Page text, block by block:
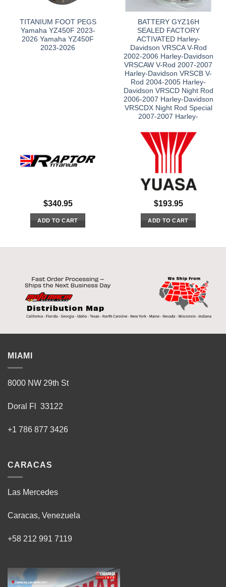
TITANIUM FOOT PEGS
Yamaha YZ450F 2023-
2026 Yamaha YZ450F
2023-2026
$340.95
ADD TO CART
BATTERY GYZ16H
SEALED FACTORY
ACTIVATED Harley-
Davidson VRSCA V-Rod
2002-2006 Harley-Davidson
VRSCAW V-Rod 2007-2007
Harley-Davidson VRSCB V-
Rod 2004-2005 Harley-
Davidson VRSCD Night Rod
2006-2007 Harley-Davidson
VRSCDX Night Rod Special
2007-2007 Harley-
$193.95
ADD TO CART
MIAMI
8000 NW 29th St
Doral Fl 33122
+1 786 877 3426
CARACAS
Las Mercedes
Caracas, Venezuela
+58 212 991 7119